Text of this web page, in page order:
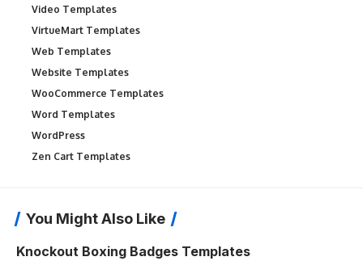
Video Templates
VirtueMart Templates
Web Templates
Website Templates
WooCommerce Templates
Word Templates
WordPress
Zen Cart Templates
You Might Also Like
Knockout Boxing Badges Templates